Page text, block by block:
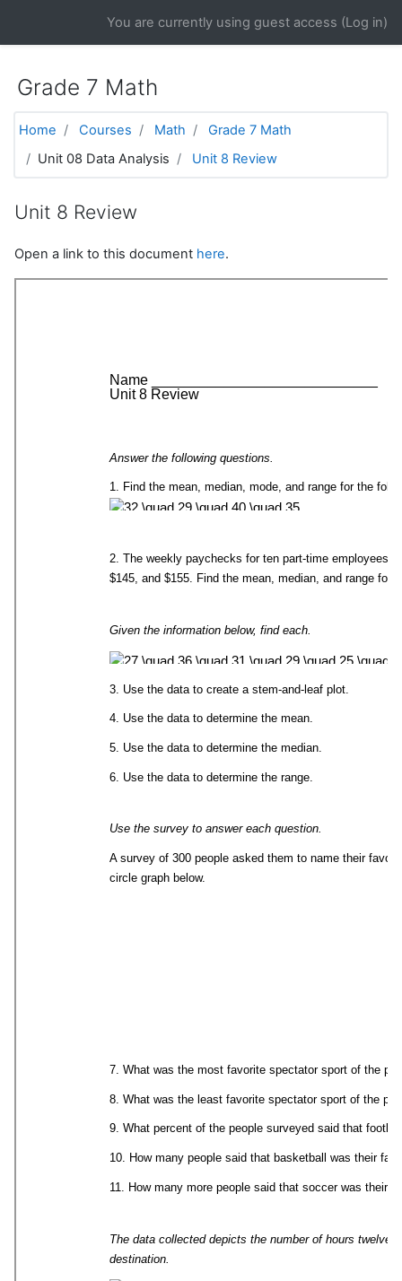
You are currently using guest access (Log in)
Grade 7 Math
Home Courses Math
Grade 7 Math
Unit 08 Data Analysis
Unit 8 Review
Unit 8 Review
Open a link to this document here.